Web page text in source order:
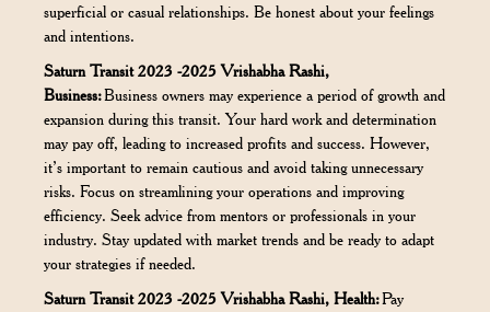
superficial or casual relationships. Be honest about your feelings
and intentions.
Saturn Transit 2023 -2025 Vrishabha Rashi,
Business:Business owners may experience a period of growth and
expansion during this transit. Your hard work and determination
may pay off, leading to increased profits and success. However,
it’s important to remain cautious and avoid taking unnecessary
risks. Focus on streamlining your operations and improving
efficiency. Seek advice from mentors or professionals in your
industry. Stay updated with market trends and be ready to adapt
your strategies if needed.
Saturn Transit 2023 -2025 Vrishabha Rashi, Health:Pay